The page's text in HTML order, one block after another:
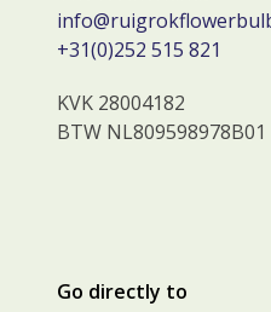
+31(0)252 515 821
KVK 28004182
BTW NL809598978B01
Go directly to